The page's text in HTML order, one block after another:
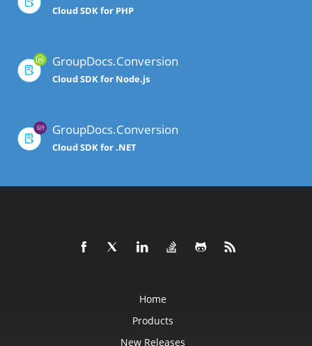
Cloud SDK for PHP
GroupDocs.Conversion
Cloud SDK for Node.js
GroupDocs.Conversion
Cloud SDK for .NET
Home
Products
New Releases